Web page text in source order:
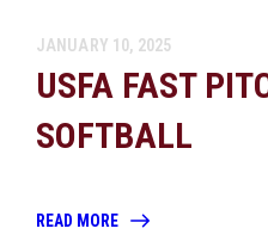
JANUARY 10, 2025
USFA FAST
SOFTBALL
READ MORE